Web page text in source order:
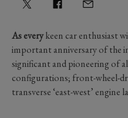
As everykeen car enthusiast
important anniversary of the
significant and pioneering of
configurations; front-wheel-
transverse ‘east-west’ engine